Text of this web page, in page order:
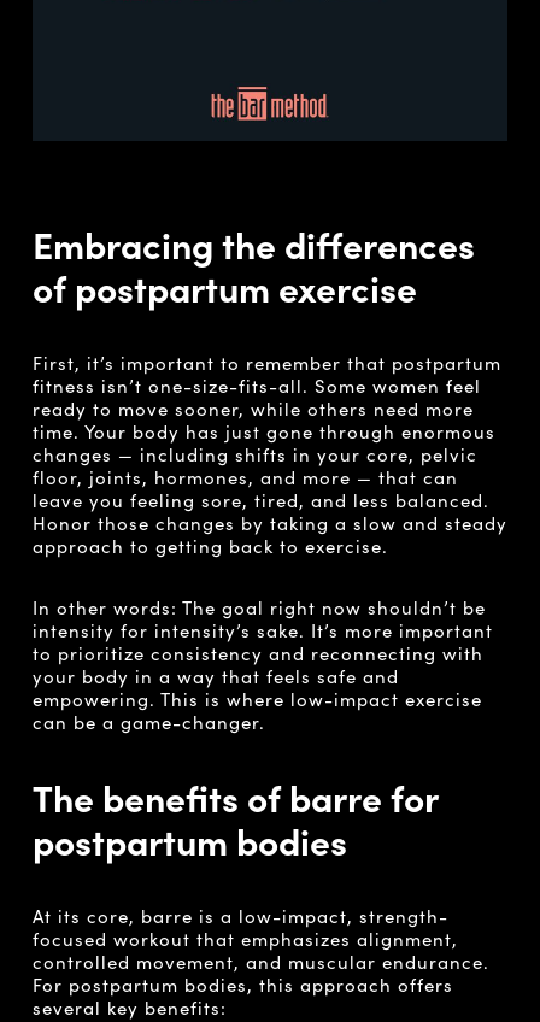
Embracing the differences
of postpartum exercise
First, it’s important to remember that postpartum
fitness isn’t one-size-fits-all. Some women feel
ready to move sooner, while others need more
time. Your body has just gone through enormous
changes — including shifts in your core, pelvic
floor, joints, hormones, and more — that can
leave you feeling sore, tired, and less balanced.
Honor those changes by taking a slow and steady
approach to getting back to exercise.
In other words: The goal right now shouldn’t be
intensity for intensity’s sake. It’s more important
to prioritize consistency and reconnecting with
your body in a way that feels safe and
empowering. This is where low-impact exercise
can be a game-changer.
The benefits of barre for
postpartum bodies
At its core, barre is a low-impact, strength-
focused workout that emphasizes alignment,
controlled movement, and muscular endurance.
For postpartum bodies, this approach offers
several key benefits: